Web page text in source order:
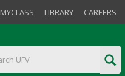
MYCLASS LIBRARY CAREERS